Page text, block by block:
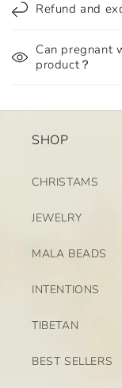
Refund and
Can pregnant
product？
SHOP
CHRISTAMS
JEWELRY
MALA BEADS
INTENTIONS
TIBETAN
BEST SELLERS